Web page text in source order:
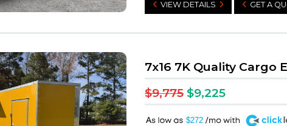
VIEW DETAILS GET A
7x16 7K Quality Cargo
$9,775 $9,225
$272
A